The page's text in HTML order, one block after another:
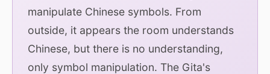
manipulate Chinese symbols. From
outside, it appears the room understands
Chinese, but there is no understanding,
only symbol manipulation. The Gita's